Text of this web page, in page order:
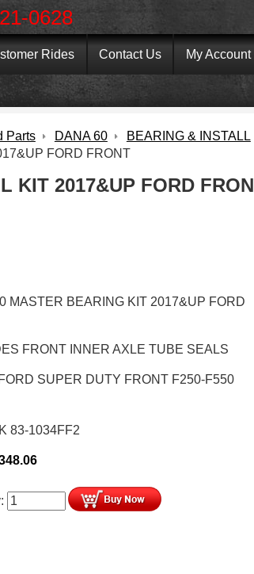
0628
Rides Contact Us My Account
Parts DANA 60
BEARING & INSTALL
FORD FRONT
KIT 2017&UP FORD
MASTER BEARING KIT 2017&UP FORD
FRONT INNER AXLE TUBE SEALS
SUPER DUTY FRONT F250-F550
IK 83-1034FF2